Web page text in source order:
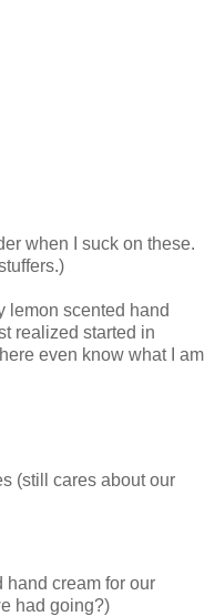
when I suck on these.
lemon scented hand
realized started in
even know what I am
(still cares about our
hand cream for our
had going?)